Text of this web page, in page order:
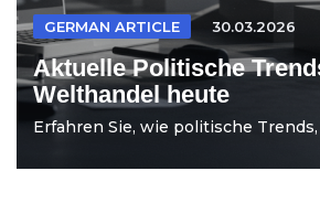
GERMAN ARTICLE 30.03.2026
Aktuelle Politische
Welthandel heute
Erfahren Sie, wie politische Trends,